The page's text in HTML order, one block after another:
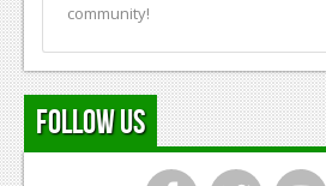
community!
Follow Us